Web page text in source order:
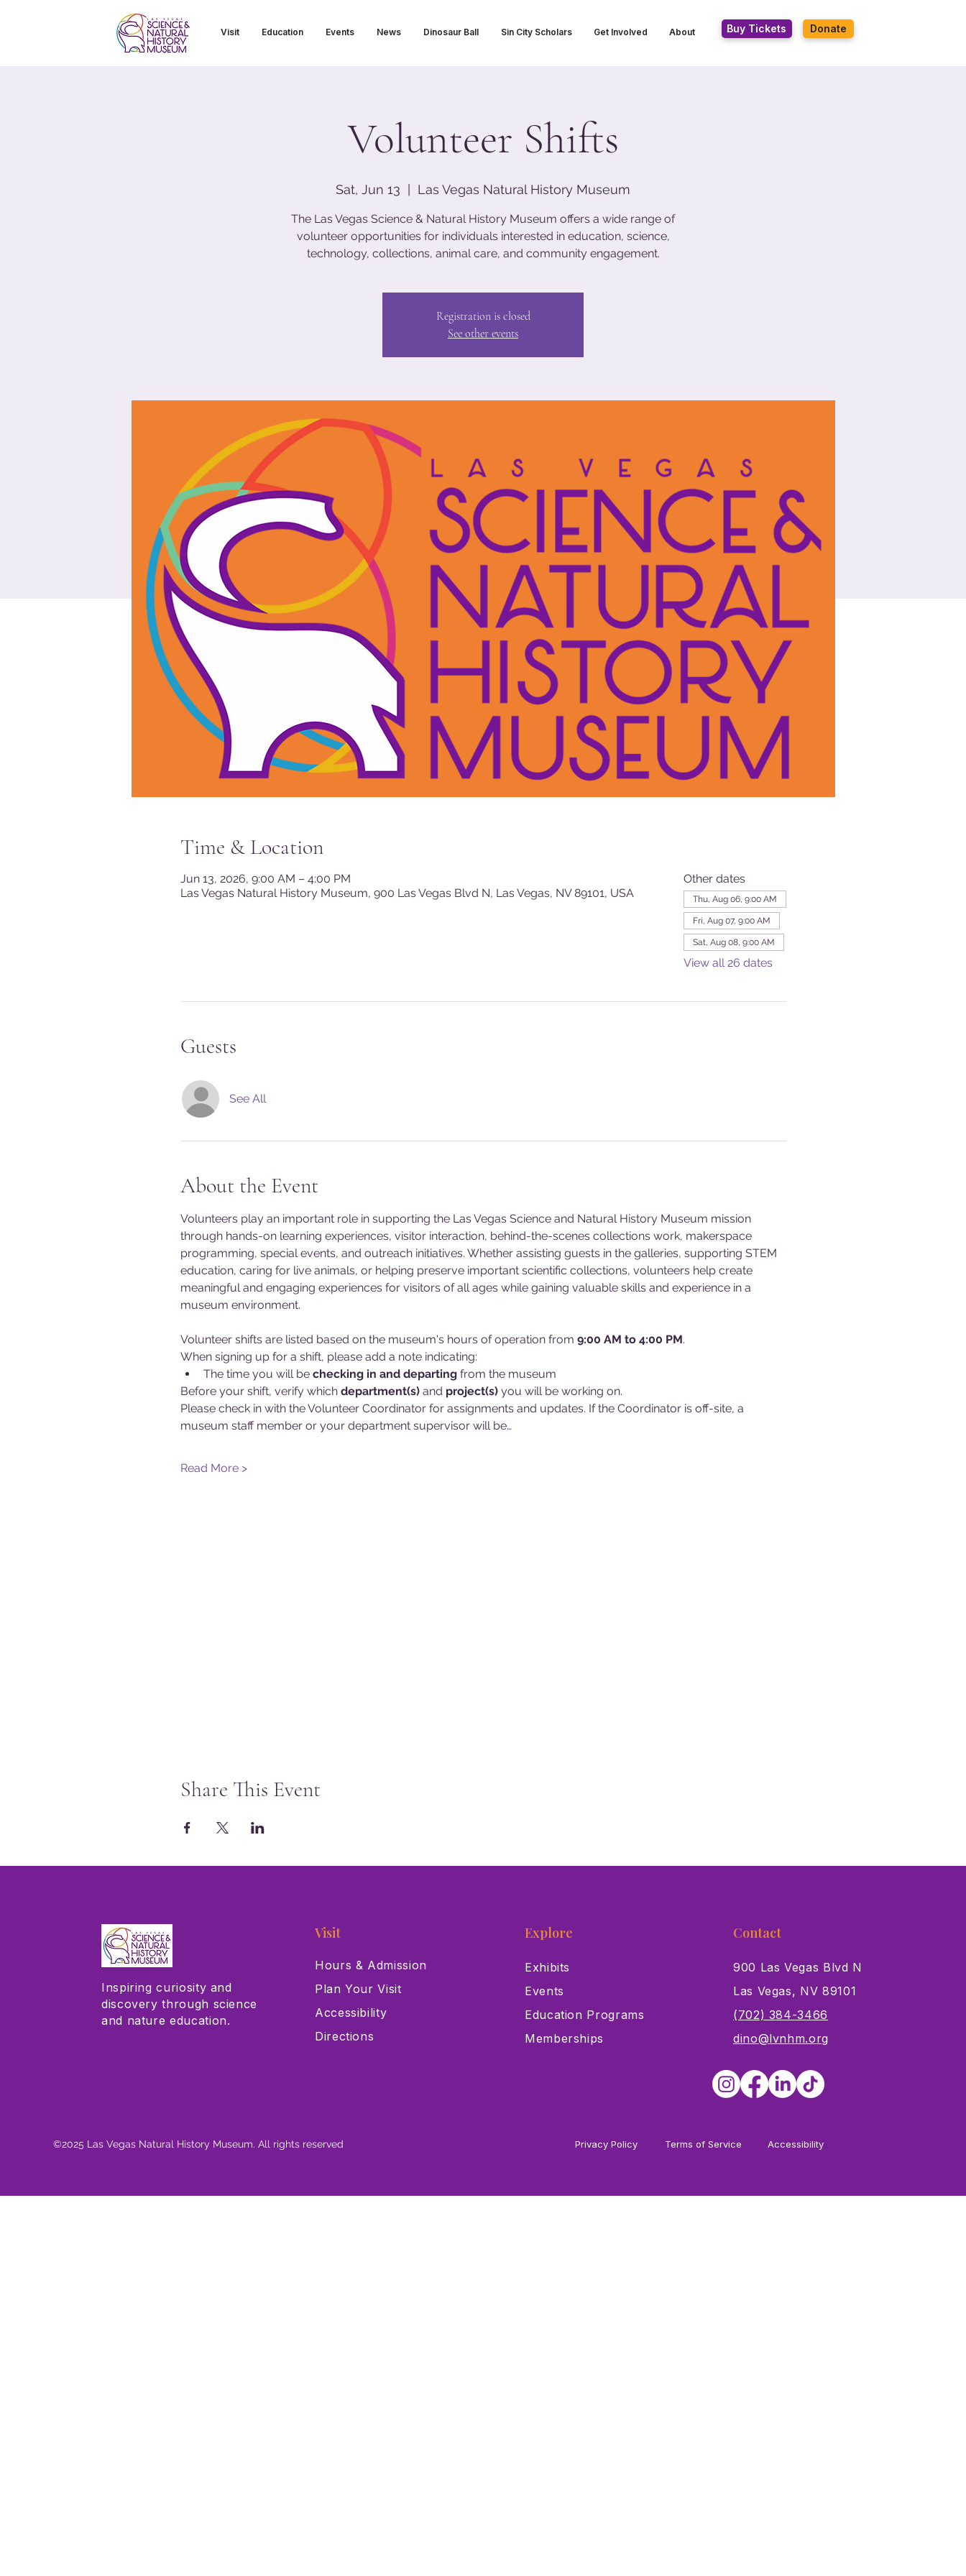
Visit Education Events News Dinosaur Ball Sin City Scholars Get Involved About Buy Tickets Donate
Volunteer Shifts
Sat, Jun 13 Las Vegas Natural History Museum
The Las Vegas Science & Natural History Museum offers a wide range of
volunteer opportunities for individuals interested in education, science,
technology, collections, animal care, and community engagement.
Registration is closed
See other events
Time & Location
Jun 13, 2026, 9:00 AM – 4:00 PM
Las Vegas Natural History Museum, 900 Las Vegas Blvd N, Las Vegas, NV 89101, USA
Other dates
Thu, Aug 06, 9:00 AM
Fri, Aug 07, 9:00 AM
Sat, Aug 08, 9:00 AM
View all 26 dates
Guests
See All
About the Event
Volunteers play an important role in supporting the Las Vegas Science and Natural History Museum mission
through hands-on learning experiences, visitor interaction, behind-the-scenes collections work, makerspace
programming, special events, and outreach initiatives. Whether assisting guests in the galleries, supporting STEM
education, caring for live animals, or helping preserve important scientific collections, volunteers help create
meaningful and engaging experiences for visitors of all ages while gaining valuable skills and experience in a
museum environment.
Volunteer shifts are listed based on the museum's hours of operation from 9:00 AM to 4:00 PM.
When signing up for a shift, please add a note indicating:
The time you will be checking in and departing from the museum
Before your shift, verify which department(s) and project(s) you will be working on.
Please check in with the Volunteer Coordinator for assignments and updates. If the Coordinator is off-site, a
museum staff member or your department supervisor will be…
Read More >
Share This Event
Inspiring curiosity and
discovery through science
and nature education.
Visit
Hours & Admission
Plan Your Visit
Accessibility
Directions
Explore
Exhibits
Events
Education Programs
Memberships
Contact
900 Las Vegas Blvd N
Las Vegas, NV 89101
(702) 384-3466
dino@lvnhm.org
©2025 Las Vegas Natural History Museum. All rights reserved Privacy Policy Terms of Service Accessibility